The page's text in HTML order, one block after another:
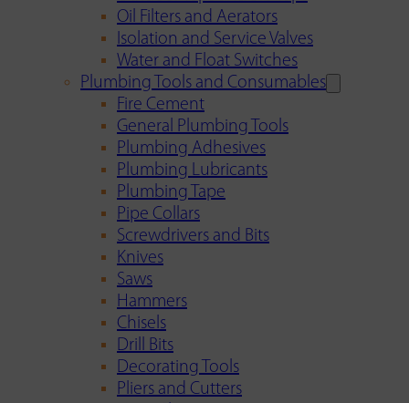
Oil Filters and Aerators
Isolation and Service Valves
Water and Float Switches
Plumbing Tools and Consumables
Fire Cement
General Plumbing Tools
Plumbing Adhesives
Plumbing Lubricants
Plumbing Tape
Pipe Collars
Screwdrivers and Bits
Knives
Saws
Hammers
Chisels
Drill Bits
Decorating Tools
Pliers and Cutters